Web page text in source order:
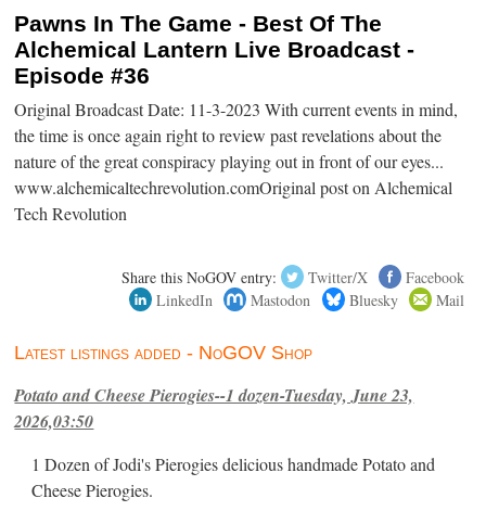
Pawns In The Game - Best Of The
Alchemical Lantern Live Broadcast -
Episode #36
Original Broadcast Date: 11-3-2023 With current events in mind,
the time is once again right to review past revelations about the
nature of the great conspiracy playing out in front of our eyes...
www.alchemicaltechrevolution.comOriginal post on Alchemical
Tech Revolution
Share this NoGOV entry: Twitter/X
Facebook
LinkedIn
Mastodon Bluesky Mail
Latest listings added - NoGOV Shop
Potato and Cheese Pierogies--1 dozen-Tuesday, June 23,
2026,03:50
1 Dozen of Jodi's Pierogies delicious handmade Potato and
Cheese Pierogies.